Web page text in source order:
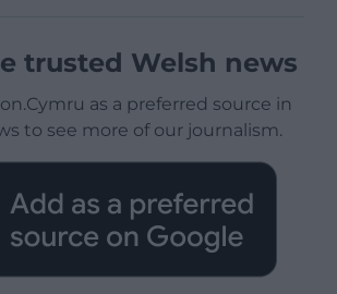
trusted Welsh news
as a preferred source in
to see more of our journalism.